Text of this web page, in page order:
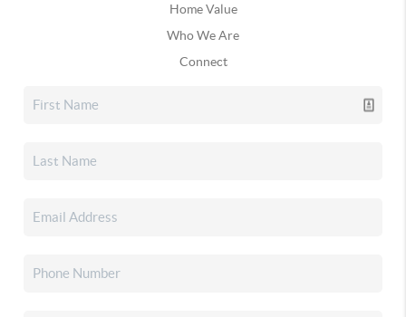
Home Value
Who We Are
Connect